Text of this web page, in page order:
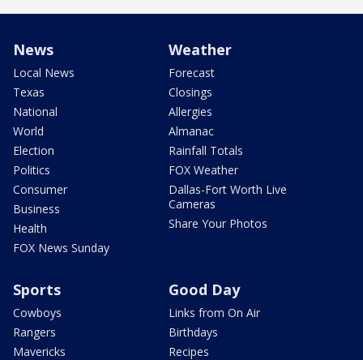
News
Local News
Texas
National
World
Election
Politics
Consumer
Business
Health
FOX News Sunday
Weather
Forecast
Closings
Allergies
Almanac
Rainfall Totals
FOX Weather
Dallas-Fort Worth Live
Cameras
Share Your Photos
Sports
Cowboys
Rangers
Mavericks
Good Day
Links from On Air
Birthdays
Recipes